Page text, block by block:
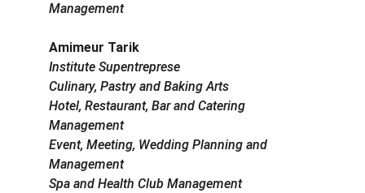
Management
Amimeur Tarik
Institute Supentreprese
Culinary, Pastry and Baking Arts
Hotel, Restaurant, Bar and Catering
Management
Event, Meeting, Wedding Planning and
Management
Spa and Health Club Management